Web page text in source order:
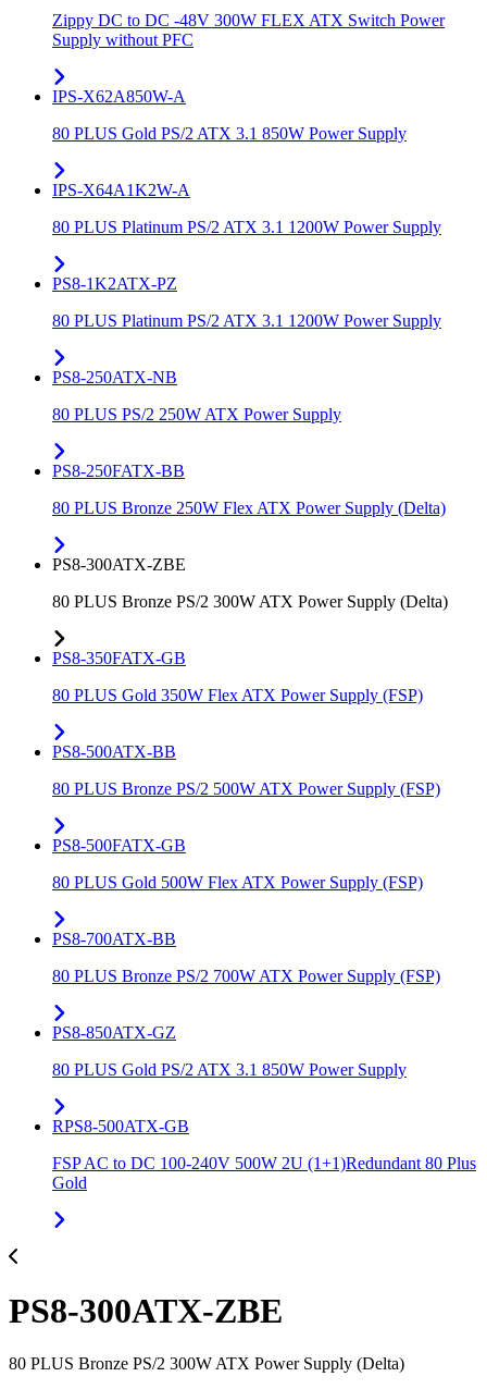
Zippy DC to DC -48V 300W FLEX ATX Switch Power
Supply without PFC
IPS-X62A850W-A
80 PLUS Gold PS/2 ATX 3.1 850W Power Supply
IPS-X64A1K2W-A
80 PLUS Platinum PS/2 ATX 3.1 1200W Power Supply
PS8-1K2ATX-PZ
80 PLUS Platinum PS/2 ATX 3.1 1200W Power Supply
PS8-250ATX-NB
80 PLUS PS/2 250W ATX Power Supply
PS8-250FATX-BB
80 PLUS Bronze 250W Flex ATX Power Supply (Delta)
PS8-300ATX-ZBE
80 PLUS Bronze PS/2 300W ATX Power Supply (Delta)
PS8-350FATX-GB
80 PLUS Gold 350W Flex ATX Power Supply (FSP)
PS8-500ATX-BB
80 PLUS Bronze PS/2 500W ATX Power Supply (FSP)
PS8-500FATX-GB
80 PLUS Gold 500W Flex ATX Power Supply (FSP)
PS8-700ATX-BB
80 PLUS Bronze PS/2 700W ATX Power Supply (FSP)
PS8-850ATX-GZ
80 PLUS Gold PS/2 ATX 3.1 850W Power Supply
RPS8-500ATX-GB
FSP AC to DC 100-240V 500W 2U (1+1)Redundant 80 Plus
Gold
PS8-300ATX-ZBE
80 PLUS Bronze PS/2 300W ATX Power Supply (Delta)